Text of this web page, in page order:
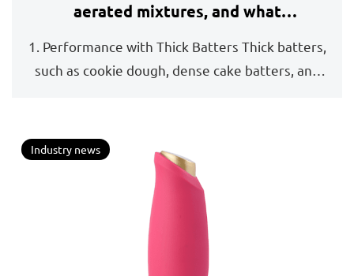
aerated mixtures, and what
1. Performance with Thick Batters Thick batters,
such as cookie dough, dense cake batters, and
Industry news